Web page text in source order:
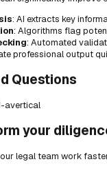
: AI extracts key
: Algorithms flag
: Automated
professional output
Questions
avertical
your
legal team work